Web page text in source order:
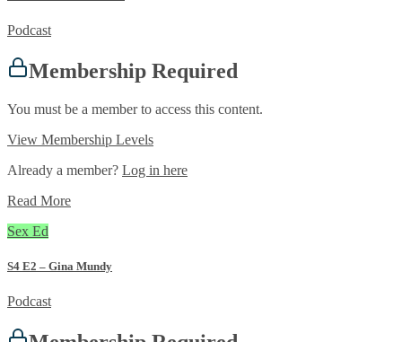
Podcast
Membership Required
You must be a member to access this content.
View Membership Levels
Already a member? Log in here
Read More
Sex Ed
S4 E2 – Gina Mundy
Podcast